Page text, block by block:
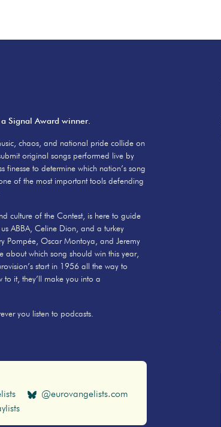
a Signal Award winner.
chaos, and national pride collide on
original songs performed live by
finesse to determine which nation’s song
of the most important tools defending
culture of the Contest, is here to guide
ABBA, Celine Dion, and a turkey
Pompée, Oscar Montoya, and Jeremy
about which song should win this year,
start in 1956 all the way to
to it, they’ll make you into a
you listen to podcasts.
@eurovangelists.com